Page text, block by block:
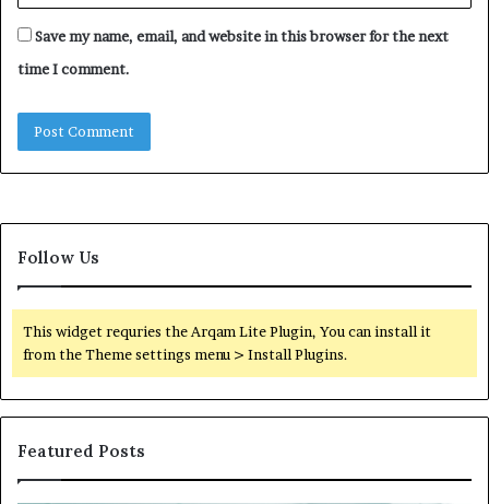
Save my name, email, and website in this browser for the next
time I comment.
Follow Us
This widget requries the Arqam Lite Plugin, You can install it
from the Theme settings menu > Install Plugins.
Featured Posts